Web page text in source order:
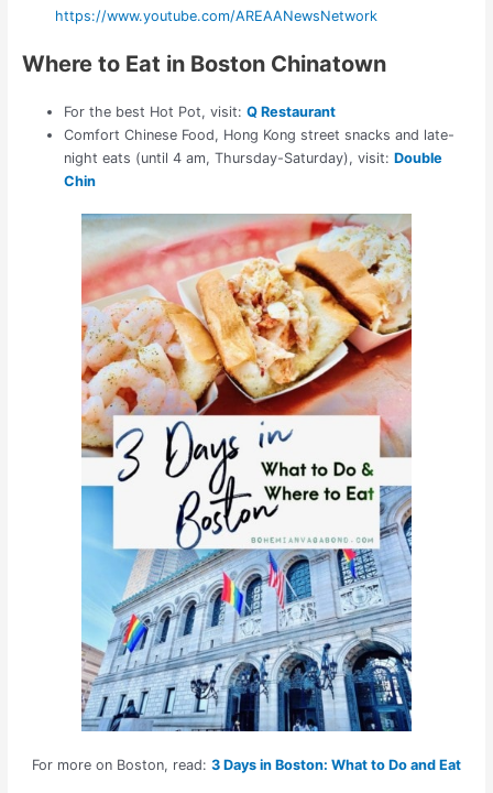
https://www.youtube.com/AREAANewsNetwork
Where to Eat in Boston Chinatown
For the best Hot Pot, visit: Q Restaurant
Comfort Chinese Food, Hong Kong street snacks and late-
night eats (until 4 am, Thursday-Saturday), visit: Double
Chin
For more on Boston, read: 3 Days in Boston: What to Do and Eat